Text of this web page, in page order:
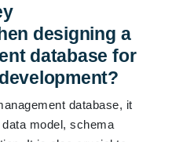
designing a
database for
database, it
model, schema